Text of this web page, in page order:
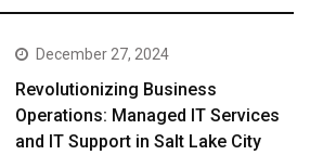
December 27, 2024
Revolutionizing Business
Operations: Managed IT Services
and IT Support in Salt Lake City